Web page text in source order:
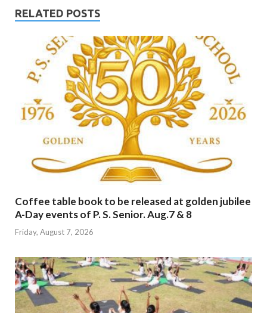
RELATED POSTS
Coffee table book to be released at golden jubilee
A-Day events of P. S. Senior. Aug.7 & 8
Friday, August 7, 2026